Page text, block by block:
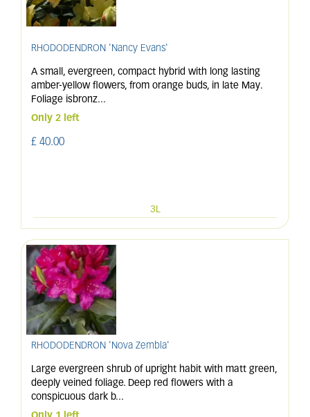
RHODODENDRON 'Nancy Evans'
A small, evergreen, compact hybrid with long lasting
amber-yellow flowers, from orange buds, in late May.
Foliage isbronz...
Only 2 left
£ 40.00
3L
RHODODENDRON 'Nova Zembla'
Large evergreen shrub of upright habit with matt green,
deeply veined foliage. Deep red flowers with a
conspicuous dark b...